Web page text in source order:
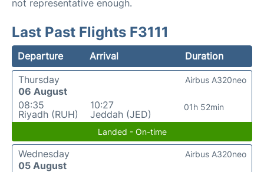
not representative enough.
Last Past Flights F3111
Departure Arrival
Duration
Thursday
06 August
08:35
Riyadh (RUH)
10:27
Jeddah (JED)
01h 52min
Airbus A320neo
Landed - On-time
Wednesday
05 August
Airbus A320neo